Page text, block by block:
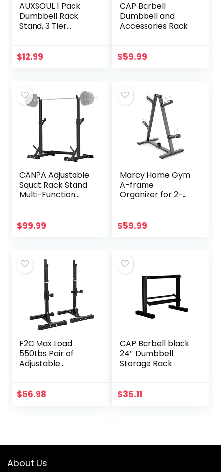
AUXSOUL 1 Pack
Dumbbell Rack
Stand, 3 Tier
Stand Hand
Weight Stand for
Home Gym
Organization,
Holds 3/5/8 LB
Included)
$12.99
CAP Barbell
Dumbbell and
Accessories Rack
$59.99
CANPA Adjustable
Squat Rack Stand
Multi-Function
Dumbbell Racks
Stands 600Lbs
（Black)
$99.99
Marcy Home Gym
A-frame
Organizer for 2-
Bar, 300 lbs
$59.99
F2C Max Load
550Lbs Pair of
Adjustable
Squat Barbell Free
Stands (one
$56.98
CAP Barbell black
24″ Dumbbell
Storage Rack
$35.11
About Us